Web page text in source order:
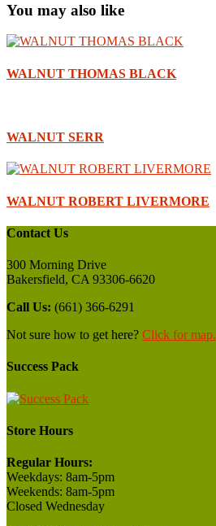
You may also like
WALNUT THOMAS BLACK
WALNUT SERR
WALNUT ROBERT LIVERMORE
Contact Us
300 Morning Drive
Bakersfield, CA 93306-6620
Call Us: (661) 366-6291
Not sure how to get here? Click for map.
Success Pack
Store Hours
Regular Hours:
Weekdays: 8am-5pm
Weekends: 8am-5pm
Closed Wednesday